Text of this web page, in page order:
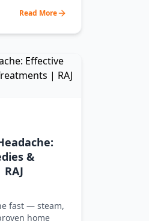
Read More
&
fast — steam,
home